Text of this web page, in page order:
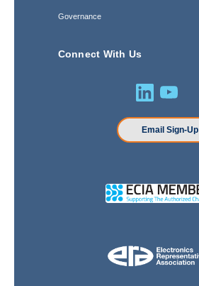
Governance
Connect With Us
Email Sign-Up